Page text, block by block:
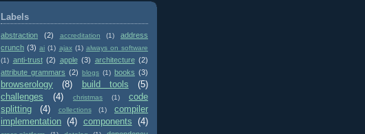
Labels
abstraction (2) accreditation (1)
address
crunch (3) ai (1) ajax (1) always on software
(1) anti-trust (2) apple (3) architecture (2)
attribute grammars (2) blogs (1) books (3)
browserology (8) build tools
(5)
challenges
(4) christmas (1)
code
splitting
(4) collections (1)
compiler
implementation (4) components (4)